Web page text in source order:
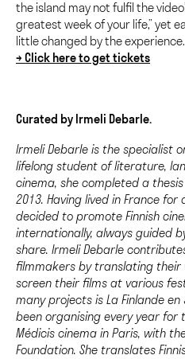
the island may not fulfil the
greatest week of your life,” yet
little changed by the experience.
→ Click here to get tickets
Curated by Irmeli Debarle.
Irmeli Debarle is the specialist
lifelong student of literature,
cinema, she completed a
2013. Having lived in France
decided to promote Finnish
internationally, always guided
share. Irmeli Debarle
filmmakers by translating their
screen their films at various
many projects is La Finlande
been organising every year for
Médicis cinema in Paris, with
Foundation. She translates